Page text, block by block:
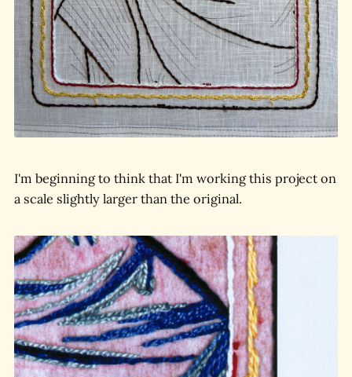
I'm beginning to think that I'm working this project on
a scale slightly larger than the original.